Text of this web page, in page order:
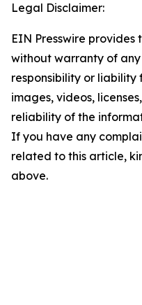
Legal Disclaimer:
EIN Presswire provides
without warranty of
responsibility or
images, videos,
reliability of the
If you have any
related to this article,
above.